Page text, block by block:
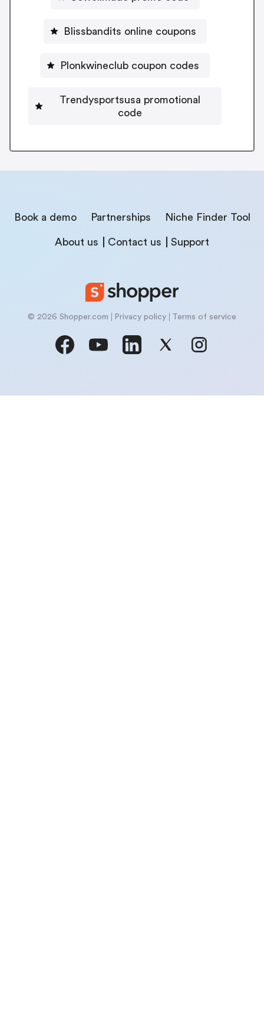
Blissbandits online coupons
Plonkwineclub coupon codes
Trendysportsusa promotional
code
Book a demo Partnerships Niche Finder Tool
About us Contact us Support
© 2026 Shopper.com Privacy policy Terms of service